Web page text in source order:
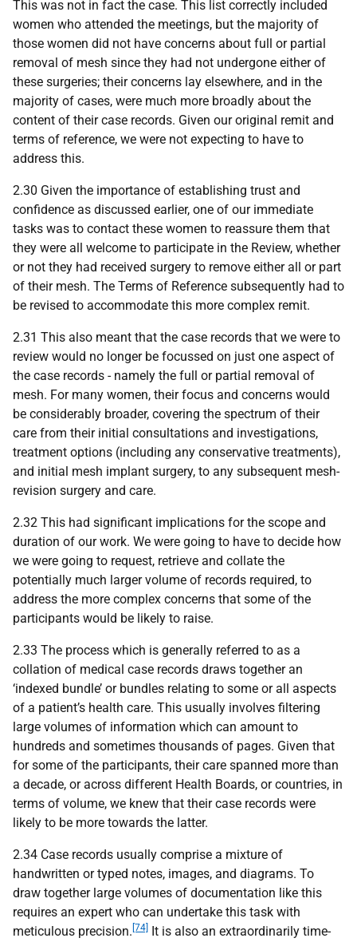
This was not in fact the case. This list correctly included
women who attended the meetings, but the majority of
those women did not have concerns about full or partial
removal of mesh since they had not undergone either of
these surgeries; their concerns lay elsewhere, and in the
majority of cases, were much more broadly about the
content of their case records. Given our original remit and
terms of reference, we were not expecting to have to
address this.
2.30 Given the importance of establishing trust and
confidence as discussed earlier, one of our immediate
tasks was to contact these women to reassure them that
they were all welcome to participate in the Review, whether
or not they had received surgery to remove either all or part
of their mesh. The Terms of Reference subsequently had to
be revised to accommodate this more complex remit.
2.31 This also meant that the case records that we were to
review would no longer be focussed on just one aspect of
the case records - namely the full or partial removal of
mesh. For many women, their focus and concerns would
be considerably broader, covering the spectrum of their
care from their initial consultations and investigations,
treatment options (including any conservative treatments),
and initial mesh implant surgery, to any subsequent mesh-
revision surgery and care.
2.32 This had significant implications for the scope and
duration of our work. We were going to have to decide how
we were going to request, retrieve and collate the
potentially much larger volume of records required, to
address the more complex concerns that some of the
participants would be likely to raise.
2.33 The process which is generally referred to as a
collation of medical case records draws together an
‘indexed bundle’ or bundles relating to some or all aspects
of a patient’s health care. This usually involves filtering
large volumes of information which can amount to
hundreds and sometimes thousands of pages. Given that
for some of the participants, their care spanned more than
a decade, or across different Health Boards, or countries, in
terms of volume, we knew that their case records were
likely to be more towards the latter.
2.34 Case records usually comprise a mixture of
handwritten or typed notes, images, and diagrams. To
draw together large volumes of documentation like this
requires an expert who can undertake this task with
meticulous precision. [74] It is also an extraordinarily time-